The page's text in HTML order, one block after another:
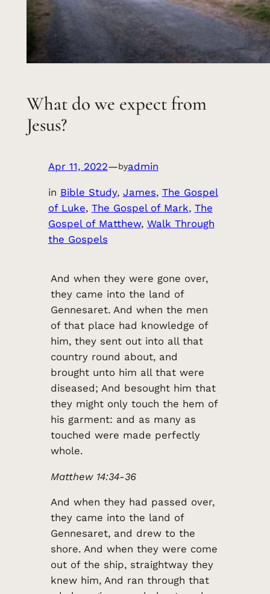
What do we expect from
Jesus?
Apr 11, 2022—byadmin
in Bible Study, James, The Gospel
of Luke, The Gospel of Mark, The
Gospel of Matthew, Walk Through
the Gospels
And when they were gone over,
they came into the land of
Gennesaret. And when the men
of that place had knowledge of
him, they sent out into all that
country round about, and
brought unto him all that were
diseased; And besought him that
they might only touch the hem of
his garment: and as many as
touched were made perfectly
whole.
Matthew 14:34-36
And when they had passed over,
they came into the land of
Gennesaret, and drew to the
shore. And when they were come
out of the ship, straightway they
knew him, And ran through that